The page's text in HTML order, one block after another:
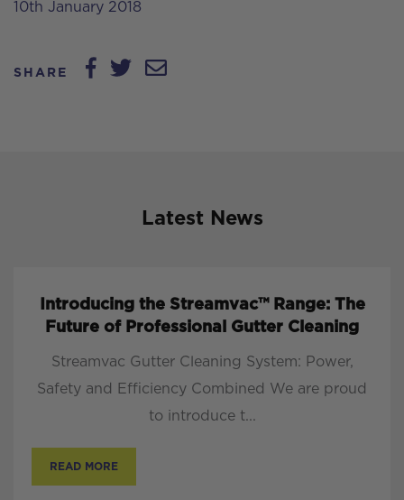
10th January 2018
SHARE
Latest News
Introducing the Streamvac™ Range: The
Future of Professional Gutter Cleaning
Streamvac Gutter Cleaning System: Power,
Safety and Efficiency Combined We are proud
to introduce t...
READ MORE